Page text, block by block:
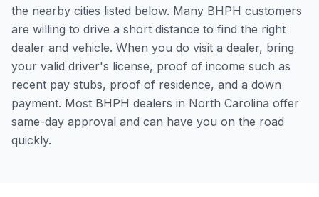
the nearby cities listed below. Many BHPH customers
are willing to drive a short distance to find the right
dealer and vehicle. When you do visit a dealer, bring
your valid driver's license, proof of income such as
recent pay stubs, proof of residence, and a down
payment. Most BHPH dealers in North Carolina offer
same-day approval and can have you on the road
quickly.